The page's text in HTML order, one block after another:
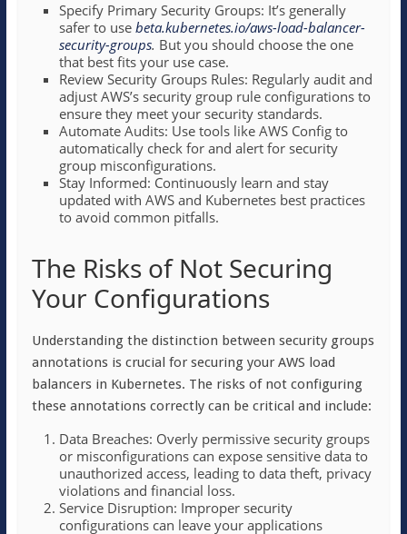
Specify Primary Security Groups: It’s generally
safer to use beta.kubernetes.io/aws-load-balancer-
security-groups. But you should choose the one
that best fits your use case.
Review Security Groups Rules: Regularly audit and
adjust AWS’s security group rule configurations to
ensure they meet your security standards.
Automate Audits: Use tools like AWS Config to
automatically check for and alert for security
group misconfigurations.
Stay Informed: Continuously learn and stay
updated with AWS and Kubernetes best practices
to avoid common pitfalls.
The Risks of Not Securing
Your Configurations
Understanding the distinction between security groups
annotations is crucial for securing your AWS load
balancers in Kubernetes. The risks of not configuring
these annotations correctly can be critical and include:
Data Breaches: Overly permissive security groups
or misconfigurations can expose sensitive data to
unauthorized access, leading to data theft, privacy
violations and financial loss.
Service Disruption: Improper security
configurations can leave your applications